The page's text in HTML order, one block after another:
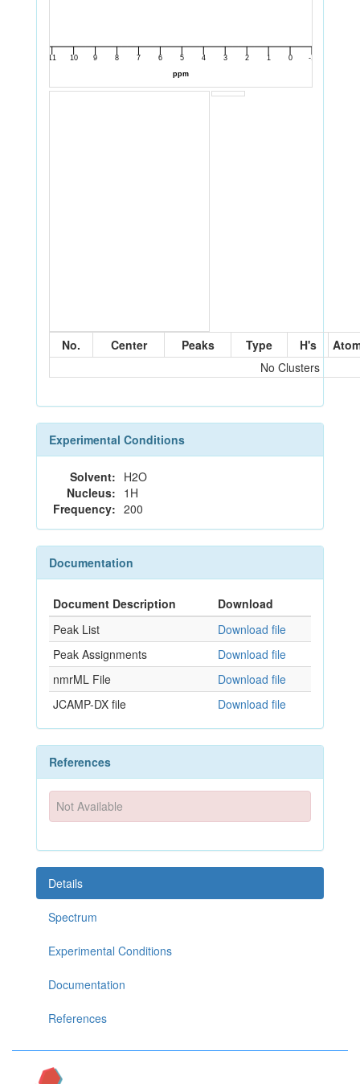
No. Center Peaks Type H's
No Clusters
Experimental Conditions
Solvent: H2O
Nucleus: 1H
Frequency: 200
Documentation
Document Description
Download
Peak List
Download file
Peak Assignments
Download file
nmrML File
Download file
JCAMP-DX file
Download file
References
Not Available
Details
Spectrum
Experimental Conditions
Documentation
References